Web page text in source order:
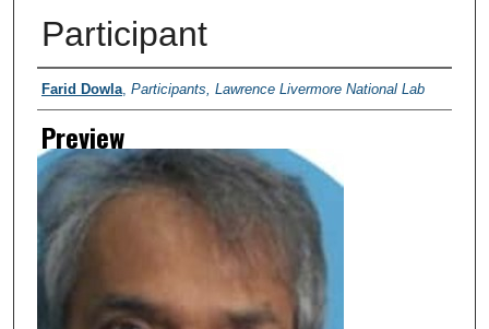
Participant
Creator
Farid Dowla, Participants, Lawrence Livermore National Lab
Preview